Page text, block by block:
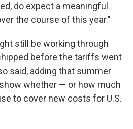
do expect a meaningful
the course of this year."
still be working through
before the tariffs went
said, adding that summer
whether — or how much
to cover new costs for U.S.